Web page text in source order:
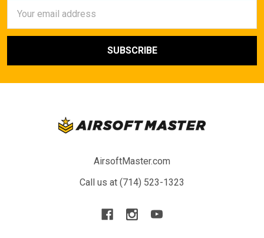
Address
AirsoftMaster.com
Call us at (714) 523-1323